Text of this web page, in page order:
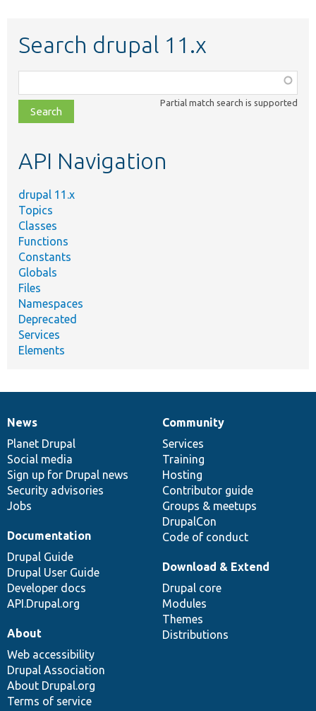
Search drupal 11.x
class,
file,
topic,
Partial match search is supported
API Navigation
drupal 11.x
Topics
Classes
Functions
Constants
Globals
Files
Namespaces
Deprecated
Services
Elements
News
items
News
Planet Drupal
Social media
Sign up for Drupal news
Security advisories
Jobs
Our
community
Community
Services
Training
Hosting
Contributor guide
Groups & meetups
DrupalCon
Code of conduct
Documentation
Documentation
Drupal Guide
Drupal User Guide
Developer docs
API.Drupal.org
Drupal
code
base
Download & Extend
Drupal core
Modules
Themes
Distributions
Governance
of
community
About
Web accessibility
Drupal Association
About Drupal.org
Terms of service